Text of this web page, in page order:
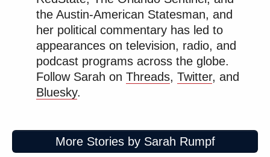
the Austin-American Statesman, and
her political commentary has led to
appearances on television, radio, and
podcast programs across the globe.
Follow Sarah on Threads, Twitter, and
Bluesky.
More Stories by Sarah Rumpf